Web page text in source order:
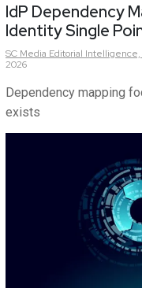
IdP Dependency
Identity Single
SC Media Editorial Intelligence,
2026
Dependency mapping
exists